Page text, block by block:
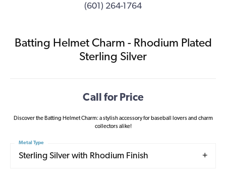
(601) 264-1764
Batting Helmet Charm - Rhodium Plated
Sterling Silver
Call for Price
Discover the Batting Helmet Charm: a stylish accessory for baseball lovers and charm
collectors alike!
Sterling Silver with Rhodium Finish
Metal Type